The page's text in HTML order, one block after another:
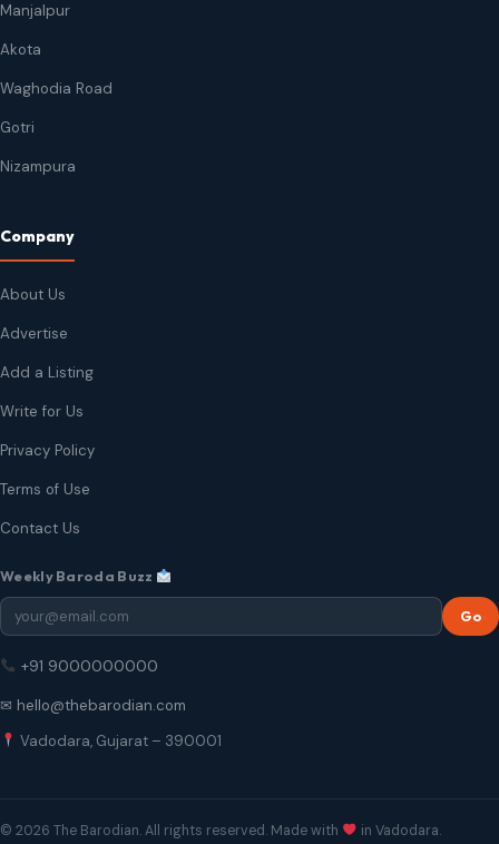
Manjalpur
Akota
Waghodia Road
Gotri
Nizampura
Company
About Us
Advertise
Add a Listing
Write for Us
Privacy Policy
Terms of Use
Contact Us
Weekly Baroda Buzz
Go
+91 9000000000
✉ hello@thebarodian.com
Vadodara, Gujarat – 390001
© 2026 The Barodian. All rights reserved. Made with in Vadodara.